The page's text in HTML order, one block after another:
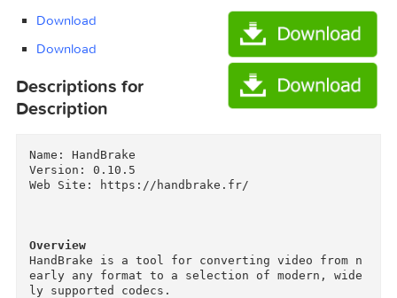
Files
HandBrake-0.10.5-
Download
Descriptions for
Description
Name: HandBrake
Version: 0.10.5
Web Site: https://handbrake.fr/